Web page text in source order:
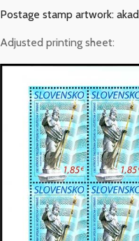
Postage stamp artwork:
Adjusted printing sheet: